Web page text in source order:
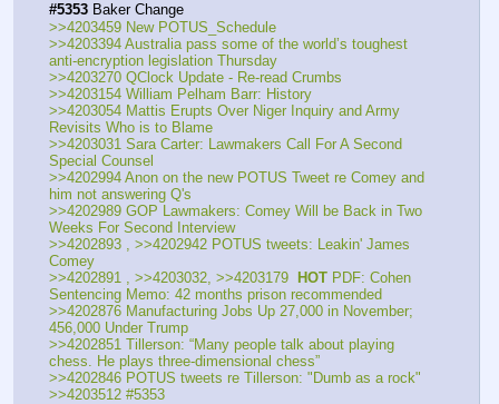
#5353 Baker Change
>>4203459 New POTUS_Schedule
>>4203394 Australia pass some of the world’s toughest
anti-encryption legislation Thursday
>>4203270 QClock Update - Re-read Crumbs
>>4203154 William Pelham Barr: History
>>4203054 Mattis Erupts Over Niger Inquiry and Army
Revisits Who is to Blame
>>4203031 Sara Carter: Lawmakers Call For A Second
Special Counsel
>>4202994 Anon on the new POTUS Tweet re Comey and
him not answering Q's
>>4202989 GOP Lawmakers: Comey Will be Back in Two
Weeks For Second Interview
>>4202893 , >>4202942 POTUS tweets: Leakin' James
Comey
>>4202891 , >>4203032, >>4203179
HOT PDF: Cohen
Sentencing Memo: 42 months prison recommended
>>4202876 Manufacturing Jobs Up 27,000 in November;
456,000 Under Trump
>>4202851 Tillerson: “Many people talk about playing
chess. He plays three-dimensional chess”
>>4202846 POTUS tweets re Tillerson: "Dumb as a rock"
>>4203512 #5353